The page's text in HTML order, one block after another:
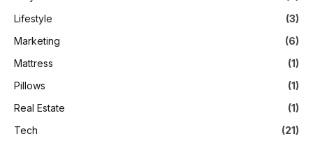
Lifestyle
(3)
Marketing
(6)
Mattress
(1)
Pillows
(1)
Real Estate
(1)
Tech
(21)